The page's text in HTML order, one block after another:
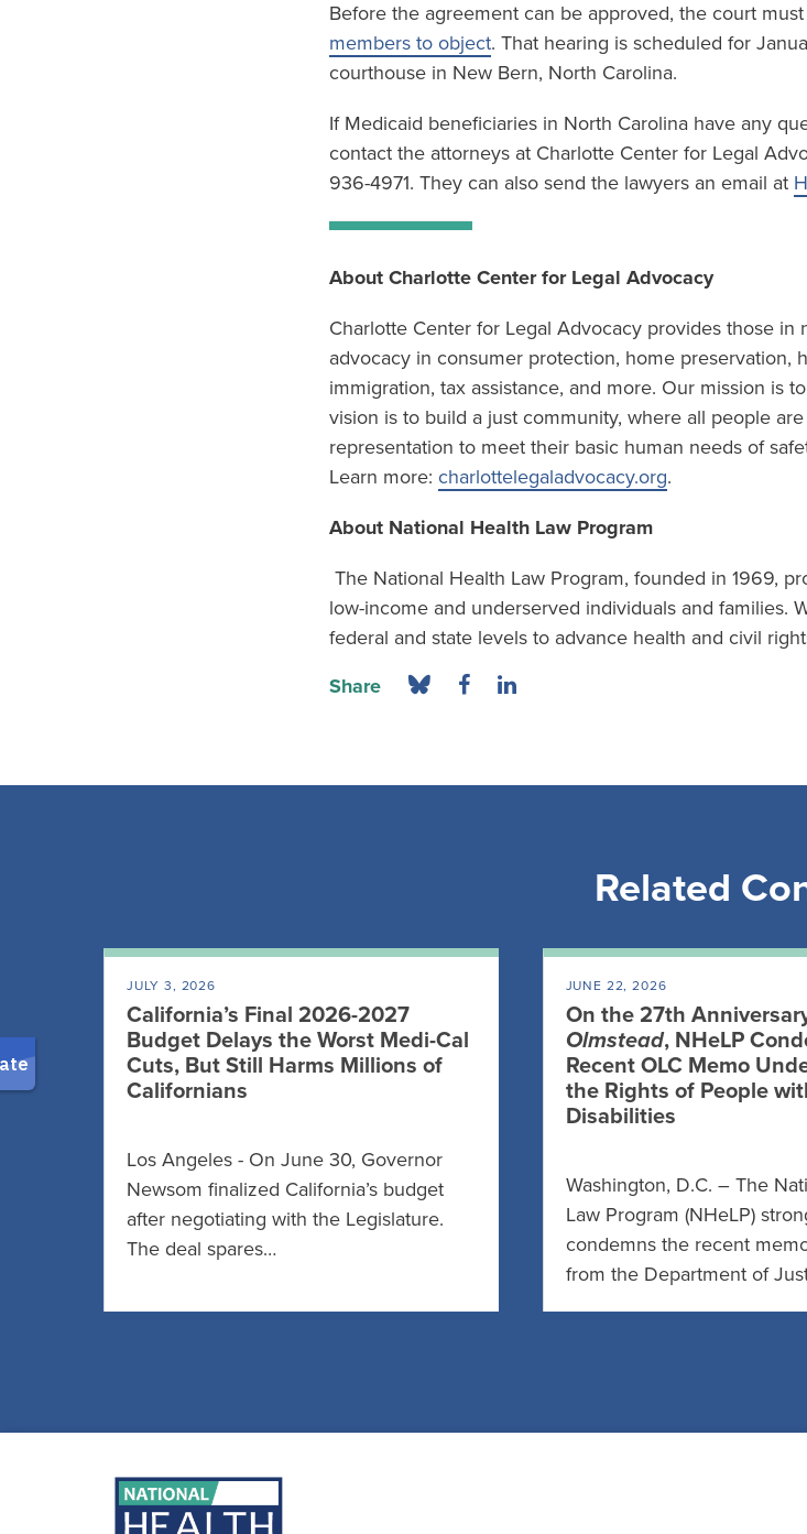
Before the agreement can be approved, the court
members to object. That hearing is scheduled for
courthouse in New Bern, North Carolina.
If Medicaid beneficiaries in North Carolina have any
contact the attorneys at Charlotte Center for Legal
936-4971. They can also send the lawyers an email at
About Charlotte Center for Legal Advocacy
Charlotte Center for Legal Advocacy provides those in
advocacy in consumer protection, home preservation,
immigration, tax assistance, and more. Our mission is
vision is to build a just community, where all people
representation to meet their basic human needs of
Learn more: charlottelegaladvocacy.org.
About National Health Law Program
The National Health Law Program, founded in 1969,
low-income and underserved individuals and families.
federal and state levels to advance health and civil
Share
Related
JULY 3, 2026
California’s Final 2026-2027
Budget Delays the Worst Medi-Cal
Cuts, But Still Harms Millions of
Californians
Los Angeles - On June 30, Governor
Newsom finalized California’s budget
after negotiating with the Legislature.
The deal spares…
JUNE 22, 2026
On the 27th
Olmstead, NHeLP
Recent OLC Memo
the Rights of People
Disabilities
Washington, D.C. – The
Law Program (NHeLP)
condemns the recent
from the Department of